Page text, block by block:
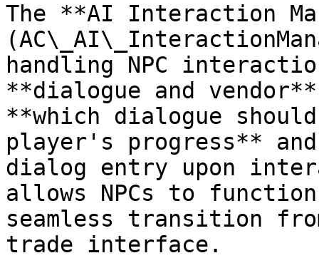
The **AI Interaction
handling NPC
**dialogue and
**which dialogue
player's progress**
dialog entry upon
allows NPCs to
seamless transition
trade interface.